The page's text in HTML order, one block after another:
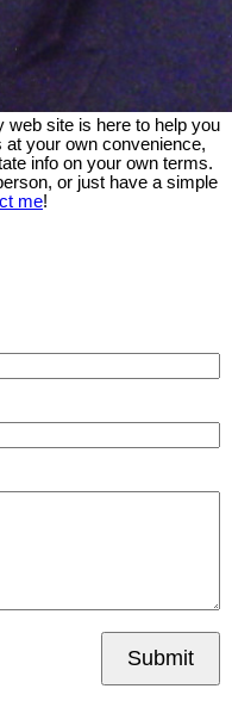
web site is here to help you
your own convenience,
info on your own terms.
or just have a simple
me!
Submit